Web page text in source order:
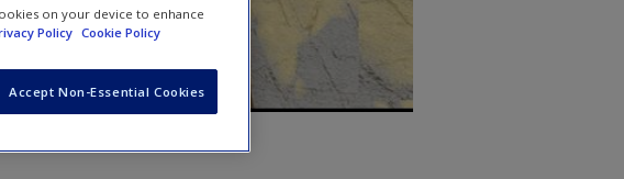
on your device to enhance
Policy Cookie Policy
Accept Non-Essential Cookies